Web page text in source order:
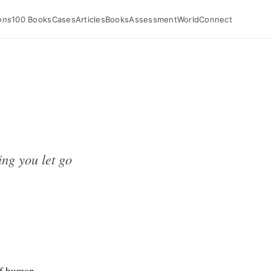
100 BooksCasesArticlesBooksAssessmentWorldConnect
you let go